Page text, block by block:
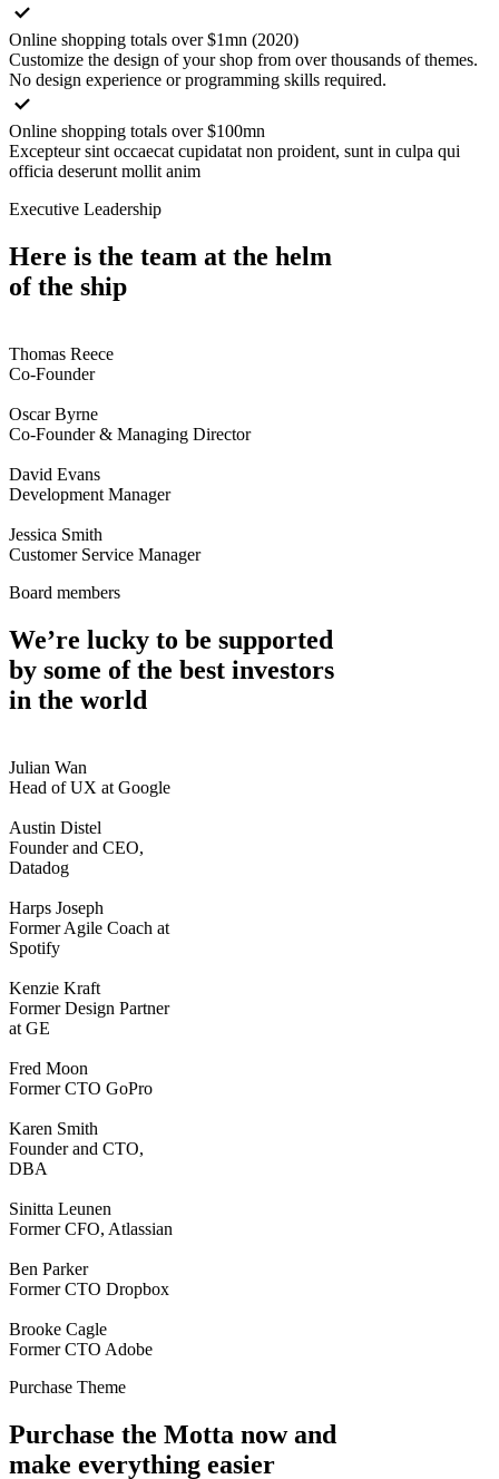
Online shopping totals over $1mn (2020)
Customize the design of your shop from over thousands of themes.
No design experience or programming skills required.
Online shopping totals over $100mn
Excepteur sint occaecat cupidatat non proident, sunt in culpa qui
officia deserunt mollit anim
Executive Leadership
Here is the team at the helm
of the ship
Thomas Reece
Co-Founder
Oscar Byrne
Co-Founder & Managing Director
David Evans
Development Manager
Jessica Smith
Customer Service Manager
Board members
We’re lucky to be supported
by some of the best investors
in the world
Julian Wan
Head of UX at Google
Austin Distel
Founder and CEO,
Datadog
Harps Joseph
Former Agile Coach at
Spotify
Kenzie Kraft
Former Design Partner
at GE
Fred Moon
Former CTO GoPro
Karen Smith
Founder and CTO,
DBA
Sinitta Leunen
Former CFO, Atlassian
Ben Parker
Former CTO Dropbox
Brooke Cagle
Former CTO Adobe
Purchase Theme
Purchase the Motta now and
make everything easier